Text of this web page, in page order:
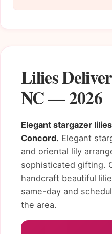
Lilies
NC — 2026
Elegant stargazer
Concord. Elegant
and oriental lily
sophisticated gifting.
handcraft beautiful
same-day and
the area.